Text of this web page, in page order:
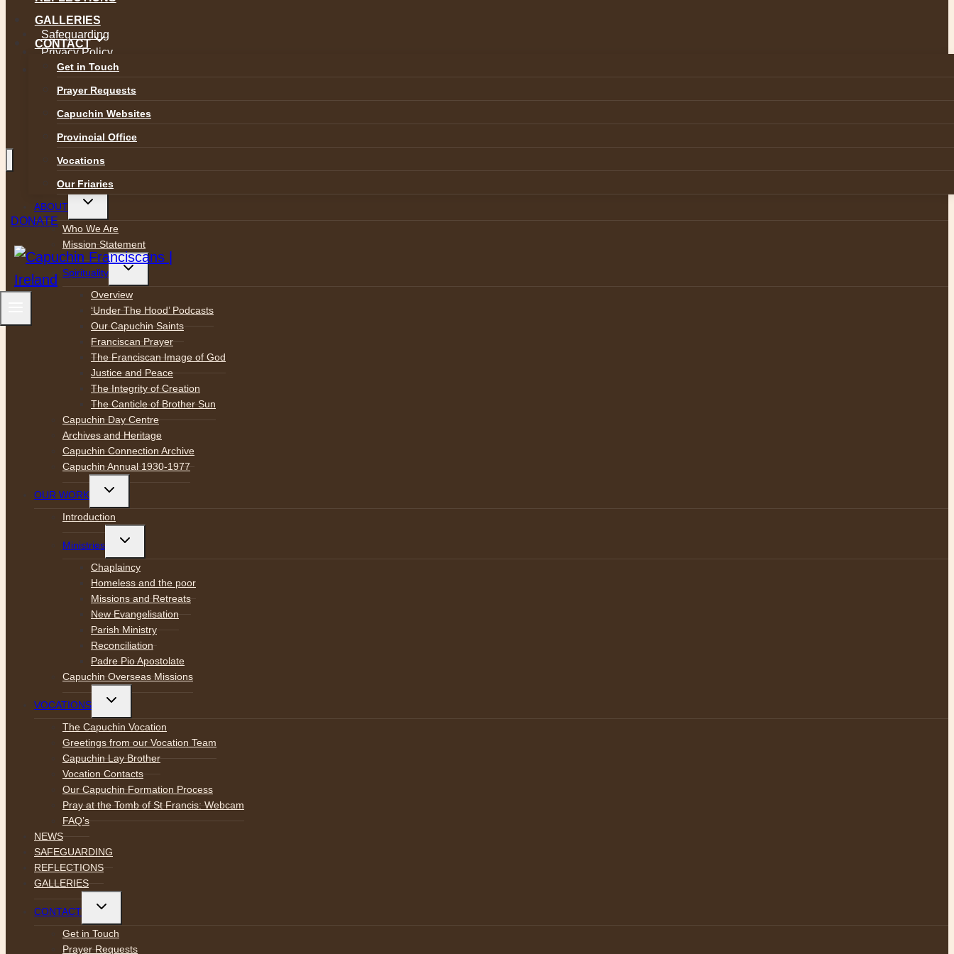
GALLERIES
CONTACT
Get in Touch
Prayer Requests
Capuchin Websites
Provincial Office
Vocations
Our Friaries
DONATE
Safeguarding
Privacy Policy
Accessibility
ABOUT
Toggle
menu
Who We Are
Mission Statement
Spirituality
Toggle
menu
Overview
‘Under The Hood’ Podcasts
Our Capuchin Saints
Franciscan Prayer
The Franciscan Image of God
Justice and Peace
The Integrity of Creation
The Canticle of Brother Sun
Capuchin Day Centre
Archives and Heritage
Capuchin Connection Archive
Capuchin Annual 1930-1977
OUR WORK
Toggle
menu
Introduction
Ministries
Toggle
menu
Chaplaincy
Homeless and the poor
Missions and Retreats
New Evangelisation
Parish Ministry
Reconciliation
Padre Pio Apostolate
Capuchin Overseas Missions
VOCATIONS
Toggle
menu
The Capuchin Vocation
Greetings from our Vocation Team
Capuchin Lay Brother
Vocation Contacts
Our Capuchin Formation Process
Pray at the Tomb of St Francis: Webcam
FAQ’s
NEWS
SAFEGUARDING
REFLECTIONS
GALLERIES
CONTACT
Toggle
menu
Get in Touch
Prayer Requests